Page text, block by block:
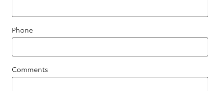
Phone
Comments